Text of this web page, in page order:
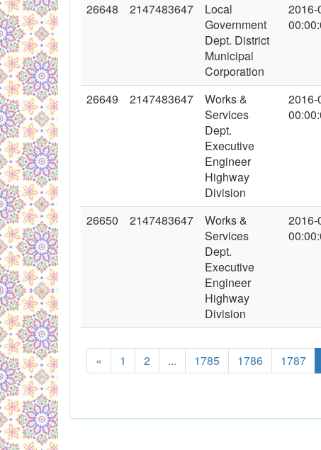
26648 2147483647
Local
Government
Dept. District
Municipal
Corporation
2016-
26649 2147483647
Works &
Services
Dept.
Executive
Engineer
Highway
Division
2016-
26650 2147483647
Works &
Services
Dept.
Executive
Engineer
Highway
Division
2016-
« 1 2 ... 1785 1786 1787